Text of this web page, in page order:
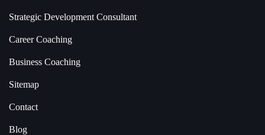
Strategic Development Consultant
Career Coaching
Business Coaching
Sitemap
Contact
Blog